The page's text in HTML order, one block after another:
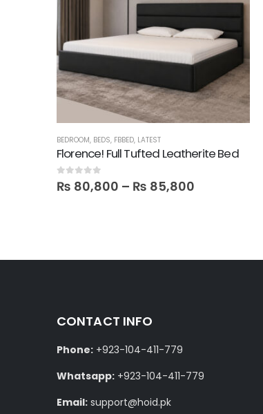
BEDROOM, BEDS, FBBED, LATEST
Florence! Full Tufted Leatherite Bed
0out of 5
₨ 80,800 – ₨ 85,800
CONTACT INFO
Phone: +923-104-411-779
Whatsapp: +923-104-411-779
Email: support@hoid.pk